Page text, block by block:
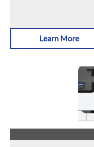
Learn More